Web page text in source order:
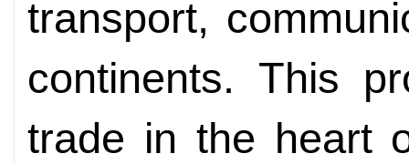
transport,
continents. This
trade in the heart